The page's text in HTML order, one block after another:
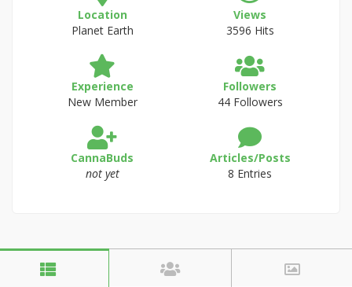
Location
Planet Earth
Views
3596 Hits
Experience
New Member
Followers
44 Followers
CannaBuds
not yet
Articles/Posts
8 Entries